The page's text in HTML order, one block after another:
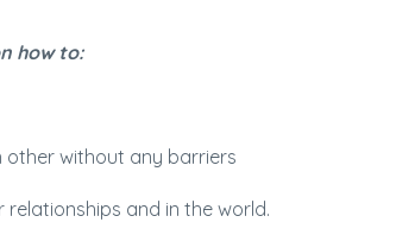
how to:
other without any barriers
and in the world.